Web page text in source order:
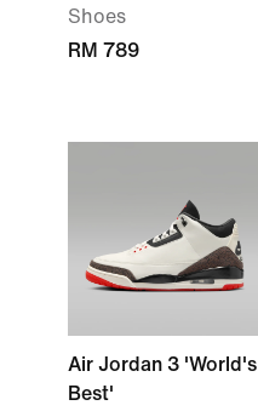
Shoes
RM 789
Air Jordan 3 'World's
Best'